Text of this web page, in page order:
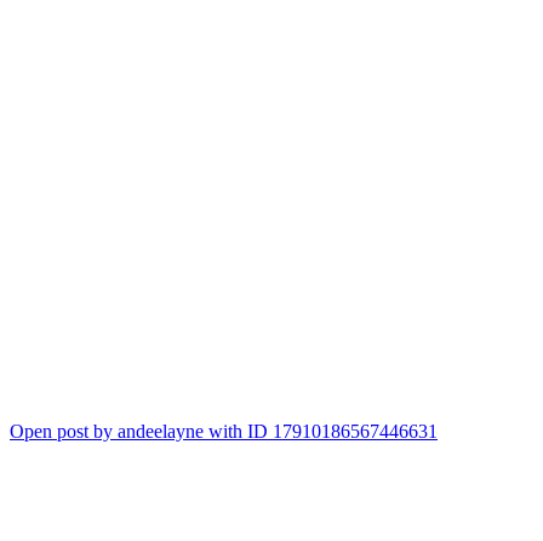
Open post by andeelayne with ID 17910186567446631